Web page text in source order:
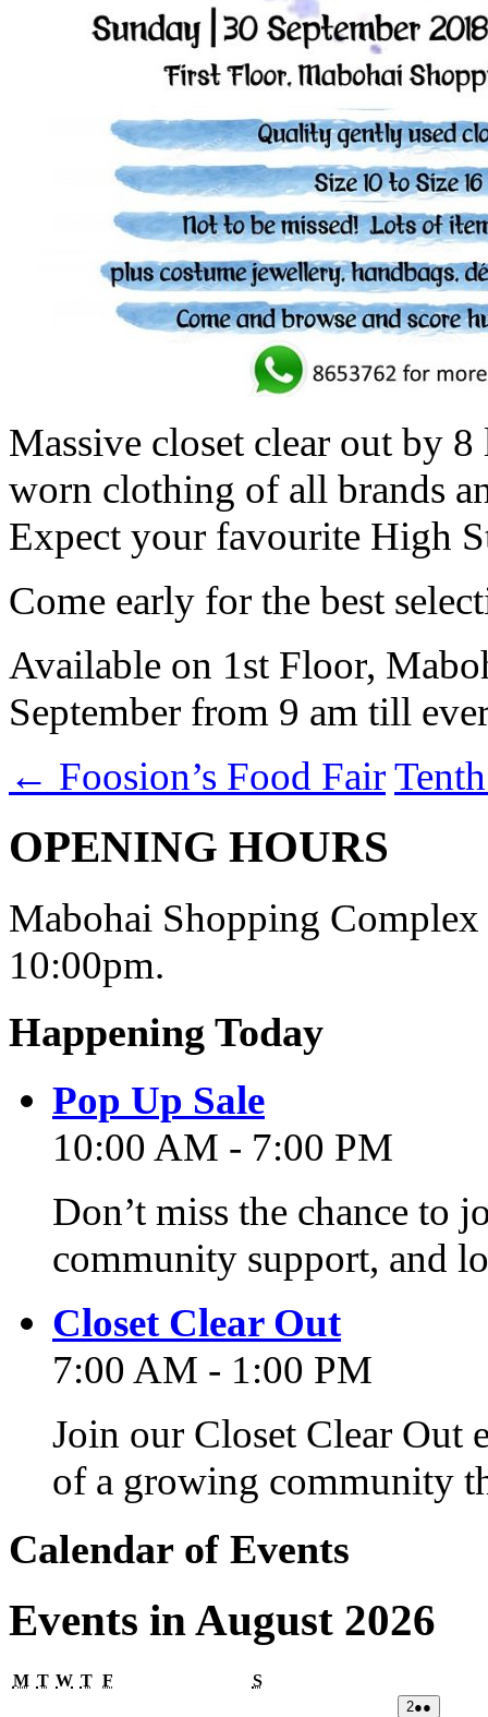
Massive closet clear out by
worn clothing of all brands
Expect your favourite High
Come early for the best
Available on 1st Floor,
September from 9 am till
← Foosion’s Food Fair
OPENING HOURS
Mabohai Shopping
10:00pm.
Happening Today
Pop Up Sale
10:00 AM - 7:00 PM
Don’t miss the chance to
community support, and
Closet Clear Out
7:00 AM - 1:00 PM
Join our Closet Clear Out
of a growing community
Calendar of Events
Events in August 2026
MMonday
TTuesday
WWednesday
TThursday
F SSaturday
202/08/2026
●●